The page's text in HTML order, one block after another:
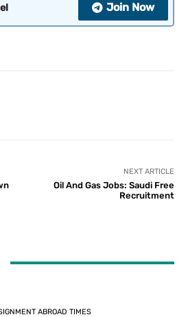
Join Now
NEXT ARTICLE
Oil And Gas Jobs: Saudi Free
Recruitment
ABROAD TIMES